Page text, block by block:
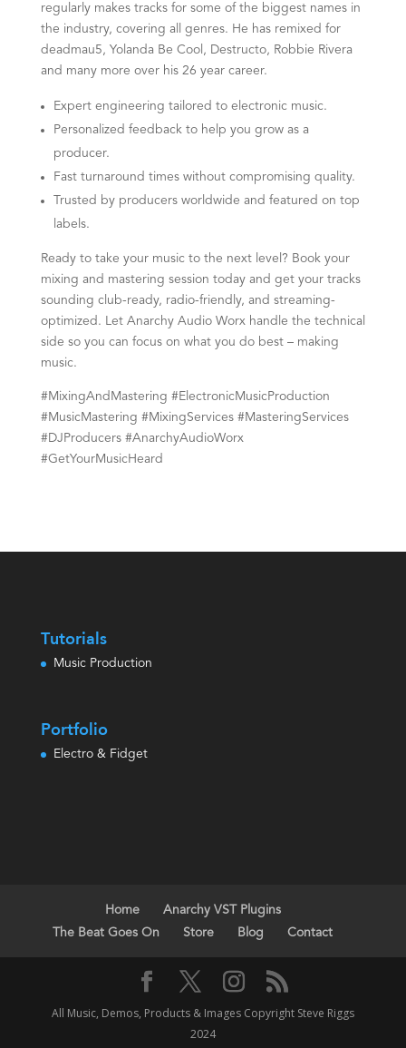
regularly makes tracks for some of the biggest names in
the industry, covering all genres. He has remixed for
deadmau5, Yolanda Be Cool, Destructo, Robbie Rivera
and many more over his 26 yearcareer.
Expert engineering tailored to electronic music.
Personalized feedback to help you grow as a
producer.
Fast turnaround times without compromising quality.
Trusted by producers worldwide and featured on top
labels.
Ready to take your music to the next level? Book your
mixing and mastering session today and get your tracks
sounding club-ready, radio-friendly, and streaming-
optimized. Let Anarchy Audio Worx handle the technical
side so you can focus on what you do best – making
music.
#MixingAndMastering #ElectronicMusicProduction
#MusicMastering #MixingServices #MasteringServices
#DJProducers #AnarchyAudioWorx
#GetYourMusicHeard
Tutorials
Music Production
Portfolio
Electro & Fidget
Home
Anarchy VST Plugins
The Beat Goes On
Store Blog Contact
All Music, Demos, Products & Images Copyright Steve Riggs
2024